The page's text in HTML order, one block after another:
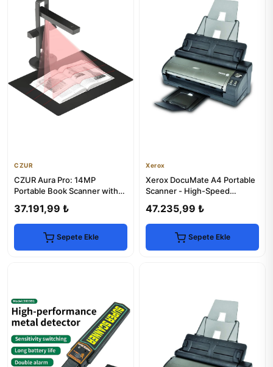
CZUR
CZUR Aura Pro: 14MP
Portable Book Scanner with
37.191,99 ₺
Sepete Ekle
Xerox
Xerox DocuMate A4 Portable
Scanner - High-Speed
47.235,99 ₺
Sepete Ekle